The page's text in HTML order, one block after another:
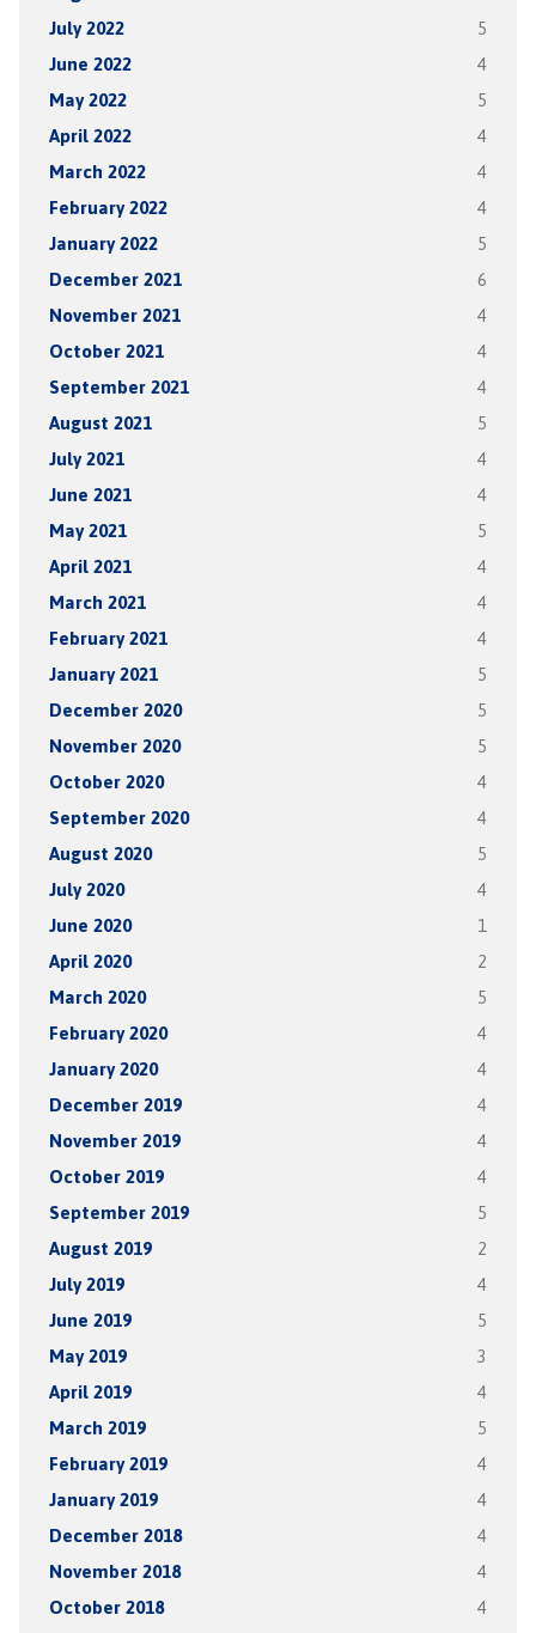
July 2022 5
June 2022 4
May 2022 5
April 2022 4
March 2022 4
February 2022 4
January 2022 5
December 2021 6
November 2021 4
October 2021 4
September 2021 4
August 2021 5
July 2021 4
June 2021 4
May 2021 5
April 2021 4
March 2021 4
February 2021 4
January 2021 5
December 2020 5
November 2020 5
October 2020 4
September 2020 4
August 2020 5
July 2020 4
June 2020 1
April 2020 2
March 2020 5
February 2020 4
January 2020 4
December 2019 4
November 2019 4
October 2019 4
September 2019 5
August 2019 2
July 2019 4
June 2019 5
May 2019 3
April 2019 4
March 2019 5
February 2019 4
January 2019 4
December 2018 4
November 2018 4
October 2018 4